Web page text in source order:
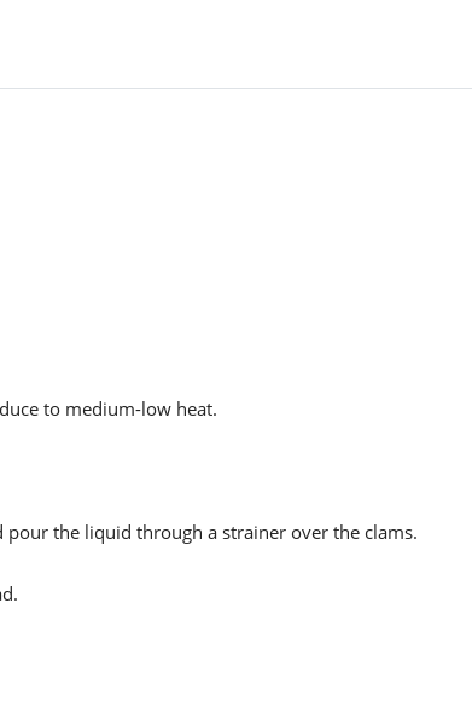
to medium-low heat.
the liquid through a strainer over the clams.